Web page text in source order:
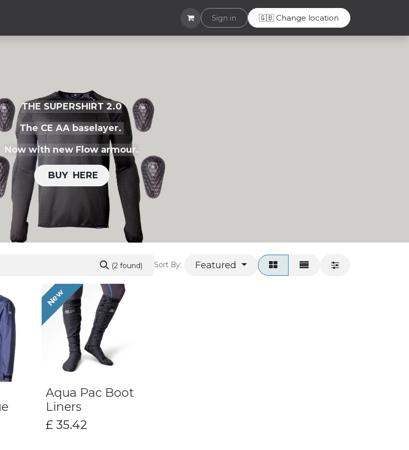
Helpdesk
Sign in 🇬🇧 Change location
THE SUPERSHIRT 2.0
The CE AA baselayer.
Now with new Flow armour.
BUY H​​ERE
(2 found) Sort By: Featured
New
Aqua Pac Boot
Liners
£ 35.42